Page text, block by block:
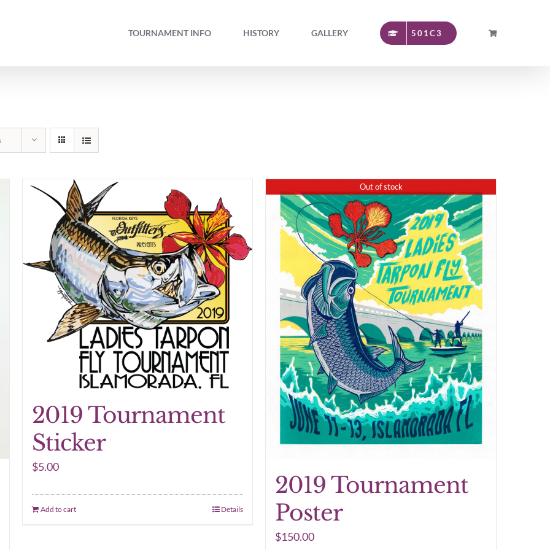
TOURNAMENT INFO HISTORY GALLERY 501C3
2019 Tournament
Sticker
$5.00
Add to cart Details
Out of stock
2019 Tournament
Poster
$150.00